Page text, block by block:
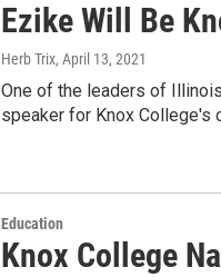
Ezike Will Be
Herb Trix, April 13, 2021
One of the leaders of
speaker for Knox College's
Education
Knox College